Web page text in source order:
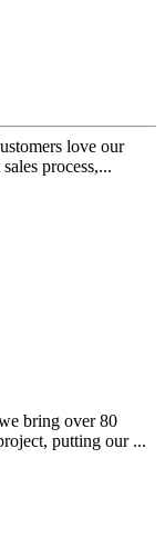
love our
process,...
bring over 80
putting our ...